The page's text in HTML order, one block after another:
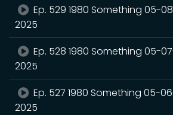
Ep. 529 1980 Something 05-
2025
Ep. 528 1980 Something 05-
2025
Ep. 527 1980 Something 05-
2025